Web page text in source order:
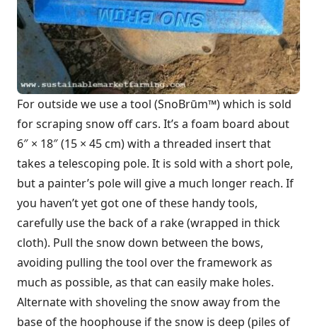
For outside we use a tool (SnoBrūm™) which is sold
for scraping snow off cars. It’s a foam board about
6″ × 18″ (15 × 45 cm) with a threaded insert that
takes a telescoping pole. It is sold with a short pole,
but a painter’s pole will give a much longer reach. If
you haven’t yet got one of these handy tools,
carefully use the back of a rake (wrapped in thick
cloth). Pull the snow down between the bows,
avoiding pulling the tool over the framework as
much as possible, as that can easily make holes.
Alternate with shoveling the snow away from the
base of the hoophouse if the snow is deep (piles of